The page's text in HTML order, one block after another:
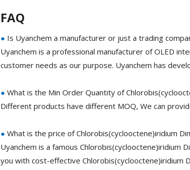
FAQ
● Is Uyanchem a manufacturer or just a trading
Uyanchem is a professional manufacturer of OLED
customer needs as our purpose. Uyanchem has
● What is the Min Order Quantity of
Different products have different MOQ, We can
● What is the price of Chlorobis(cyclooctene)iridium
Uyanchem is a famous Chlorobis(cyclooctene)iridium
you with cost-effective Chlorobis(cyclooctene)iridium